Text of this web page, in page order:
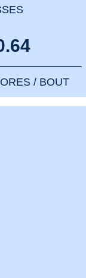
/ BOUT